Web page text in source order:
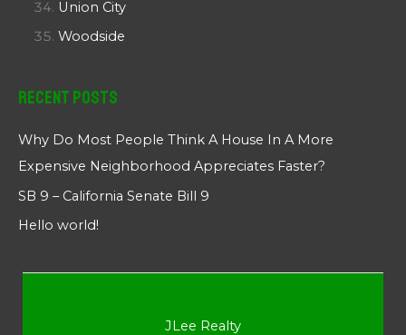
Union City
Woodside
Recent Posts
Why Do Most People Think A House In A More
Expensive Neighborhood Appreciates Faster?
SB 9 – California Senate Bill 9
Hello world!
JLee Realty